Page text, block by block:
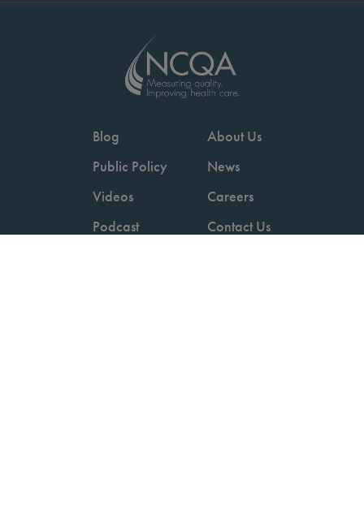
Blog
Public Policy
Videos
Podcast
About Us
News
Careers
Contact Us